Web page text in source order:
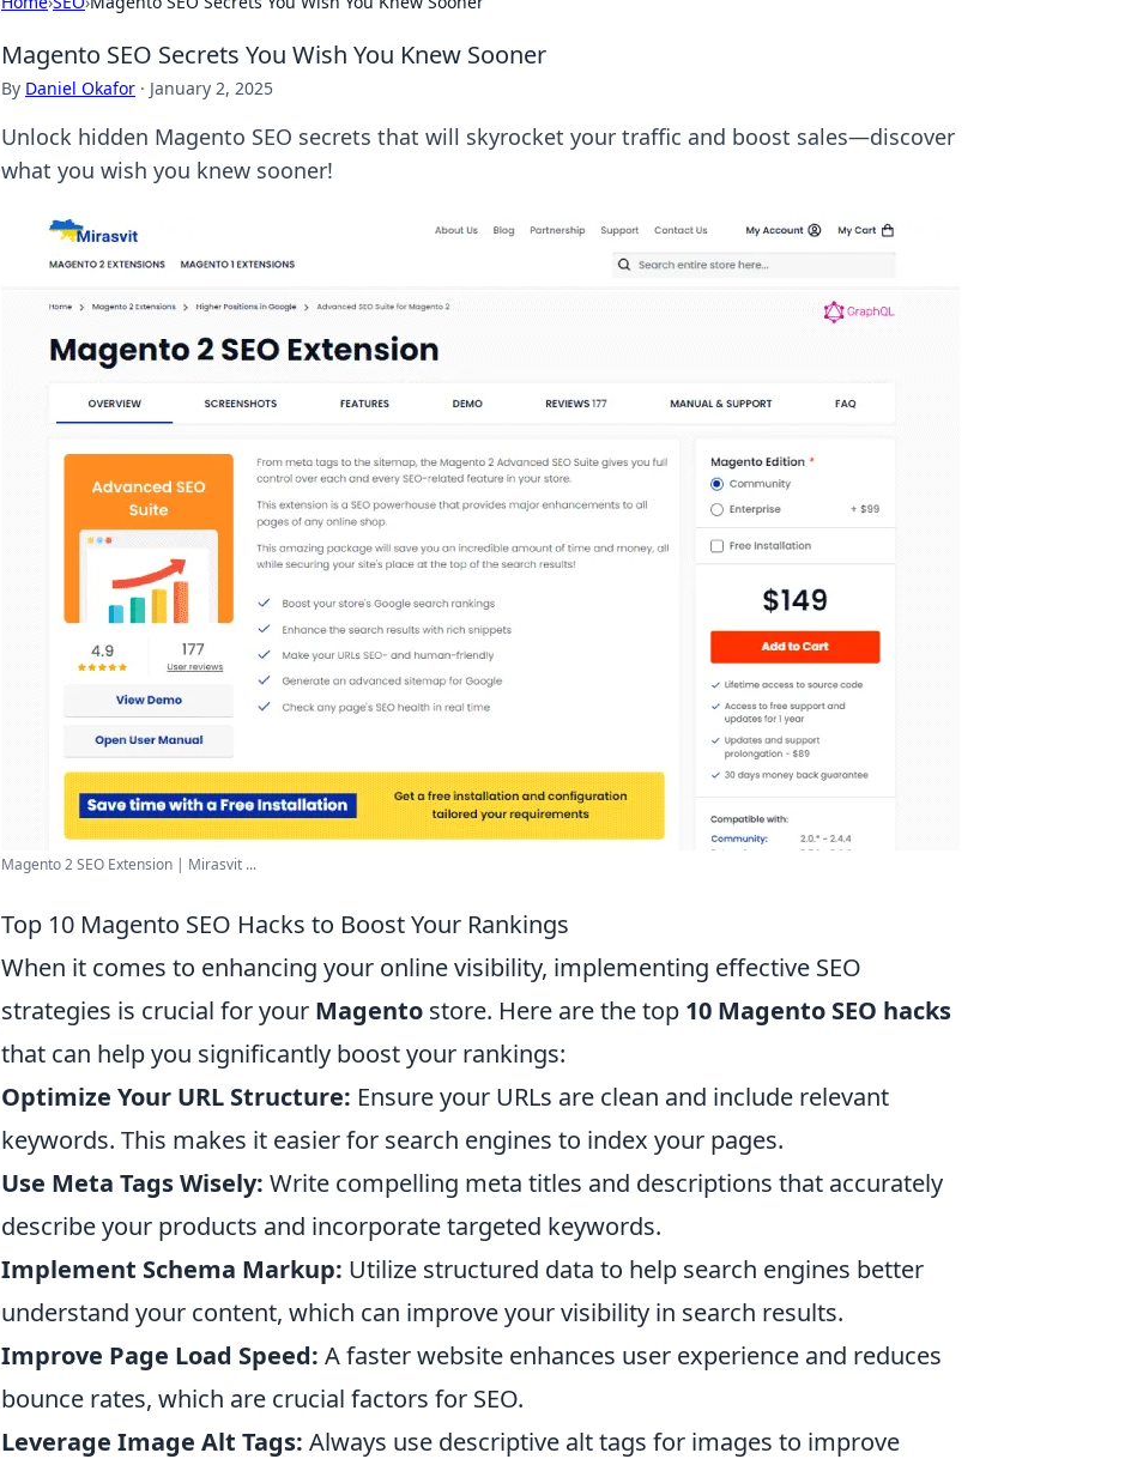
Magento SEO Secrets You Wish You Knew Sooner
By Daniel Okafor · January 2, 2025
Unlock hidden Magento SEO secrets that will skyrocket your traffic and boost sales—discover
what you wish you knew sooner!
Magento 2 SEO Extension | Mirasvit ...
Top 10 Magento SEO Hacks to Boost Your Rankings
When it comes to enhancing your online visibility, implementing effective SEO
strategies is crucial for your Magento store. Here are the top 10 Magento SEO hacks
that can help you significantly boost your rankings:
Optimize Your URL Structure: Ensure your URLs are clean and include relevant
keywords. This makes it easier for search engines to index your pages.
Use Meta Tags Wisely: Write compelling meta titles and descriptions that accurately
describe your products and incorporate targeted keywords.
Implement Schema Markup: Utilize structured data to help search engines better
understand your content, which can improve your visibility in search results.
Improve Page Load Speed: A faster website enhances user experience and reduces
bounce rates, which are crucial factors for SEO.
Leverage Image Alt Tags: Always use descriptive alt tags for images to improve